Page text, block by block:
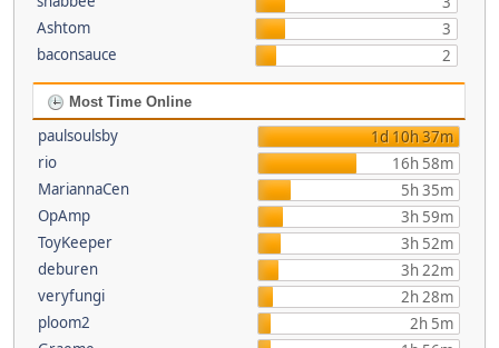
Ashtom
3
baconsauce
2
Most Time Online
paulsoulsby
1d 10h 37m
rio
16h 58m
MariannaCen
5h 35m
OpAmp
3h 59m
ToyKeeper
3h 52m
deburen
3h 22m
veryfungi
2h 28m
ploom2
2h 5m